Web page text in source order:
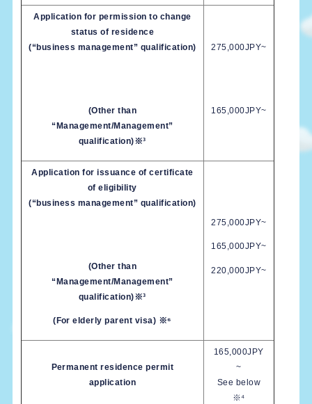
Application for permission to change
status of residence
(“business management” qualification)
(Other than
“Management/Management”
qualification)※³
275,000JPY~
165,000JPY~
Application for issuance of certificate
of eligibility
(“business management” qualification)
(Other than
“Management/Management”
qualification)※³
(For elderly parent visa) ※⁶
275,000JPY~
165,000JPY~
220,000JPY~
Permanent residence permit
application
165,000JPY
~
See below
※⁴